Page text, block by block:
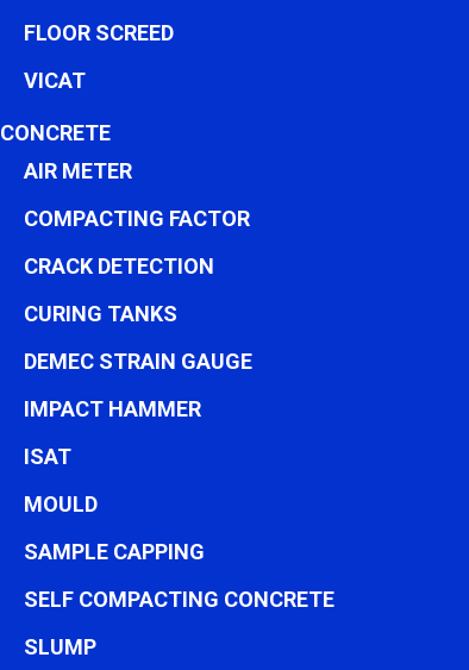
FLOOR SCREED
VICAT
CONCRETE
AIR METER
COMPACTING FACTOR
CRACK DETECTION
CURING TANKS
DEMEC STRAIN GAUGE
IMPACT HAMMER
ISAT
MOULD
SAMPLE CAPPING
SELF COMPACTING CONCRETE
SLUMP